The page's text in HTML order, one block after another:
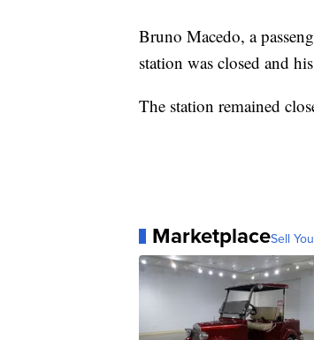
Bruno Macedo, a
station was closed and
The station remained
MarketplaceSell